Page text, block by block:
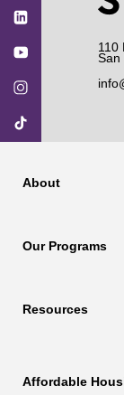
110
San
About
Our Programs
Resources
Affordable